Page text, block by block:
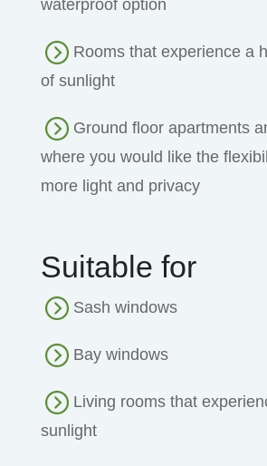
waterproof option
Rooms that experience a
of sunlight
Ground floor apartments
where you would like the
more light and privacy
Suitable for
Sash windows
Bay windows
Living rooms that
sunlight